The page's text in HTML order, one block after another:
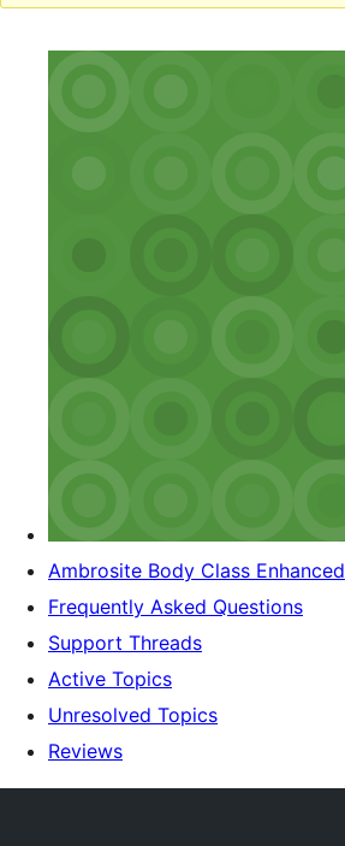
Ambrosite Body Class Enhanced
Frequently Asked Questions
Support Threads
Active Topics
Unresolved Topics
Reviews